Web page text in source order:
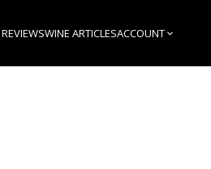
WINE ARTICLESACCOUNT